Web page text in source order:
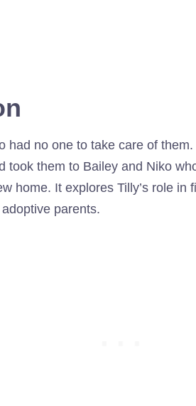
had no one to take care of
took them to Bailey and Niko
home. It explores Tilly’s role
parents.